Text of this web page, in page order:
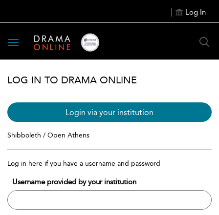
Log In
Toggle
navigation
LOG IN TO DRAMA ONLINE
Login via your institution
Shibboleth / Open Athens
Log in here if you have a username and password
Username provided by your institution